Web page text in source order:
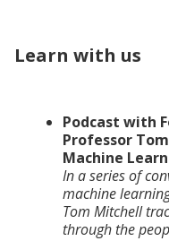
Learn with us
Podcast with
Professor
Machine
In a series of
machine
Tom Mitchell
through the